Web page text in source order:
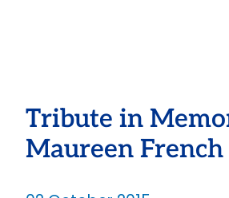
Tribute in
Maureen French